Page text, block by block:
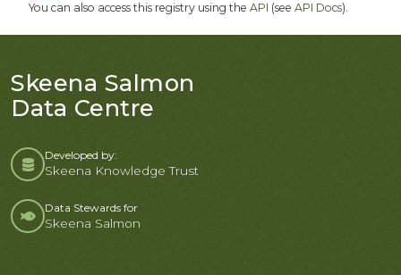
You can also access this registry using the API (see API Docs).
Skeena Salmon
Data Centre
Developed by:
Skeena Knowledge Trust
Data Stewards for
Skeena Salmon